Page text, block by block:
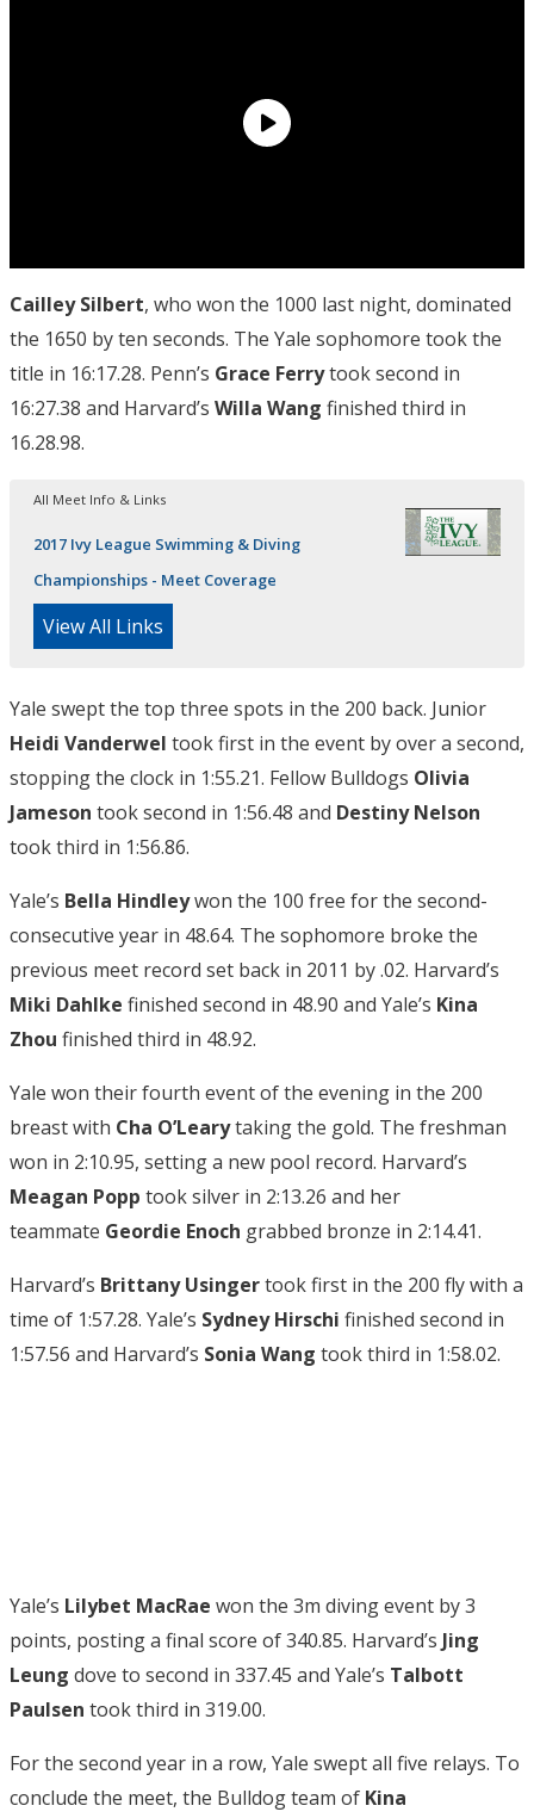
Cailley Silbert, who won the 1000 last night, dominated
the 1650 by ten seconds. The Yale sophomore took the
title in 16:17.28. Penn’s Grace Ferrytook second in
16:27.38 and Harvard’s Willa Wang finished third in
16.28.98.
All Meet Info & Links
2017 Ivy League Swimming & Diving
Championships - Meet Coverage
View All Links
Yale swept the top three spots in the 200 back. Junior
Heidi Vanderwel took first in the event by over a second,
stopping the clock in 1:55.21. Fellow Bulldogs Olivia
Jameson took second in 1:56.48 and Destiny Nelson
took third in 1:56.86.
Yale’s Bella Hindleywon the 100 free for the second-
consecutive year in 48.64. The sophomore broke the
previous meet record set back in 2011 by .02. Harvard’s
Miki Dahlke finished second in 48.90 and Yale’s Kina
Zhou finished third in 48.92.
Yale won their fourth event of the evening in the 200
breast with Cha O’Learytaking the gold. The freshman
won in 2:10.95, setting a new pool record. Harvard’s
Meagan Popp took silver in 2:13.26 and her
teammate Geordie Enoch grabbed bronze in 2:14.41.
Harvard’s Brittany Usingertook first in the 200 fly with a
time of 1:57.28. Yale’s Sydney Hirschi finished second in
1:57.56 and Harvard’s Sonia Wang took third in 1:58.02.
Yale’s Lilybet MacRae won the 3m diving event by 3
points, posting a final score of 340.85. Harvard’s Jing
Leung dove to second in 337.45 and Yale’s Talbott
Paulsen took third in 319.00.
For the second year in a row, Yale swept all five relays. To
conclude the meet, the Bulldog team of Kina